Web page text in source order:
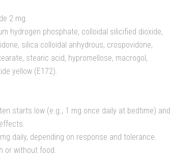
2 mg.
hydrogen phosphate, colloidal silicified dioxide,
silica colloidal anhydrous, crospovidone,
stearic acid, hypromellose, macrogol,
yellow (E172).
starts low (e.g., 1 mg once daily at bedtime) and
daily, depending on response and tolerance.
or without food.